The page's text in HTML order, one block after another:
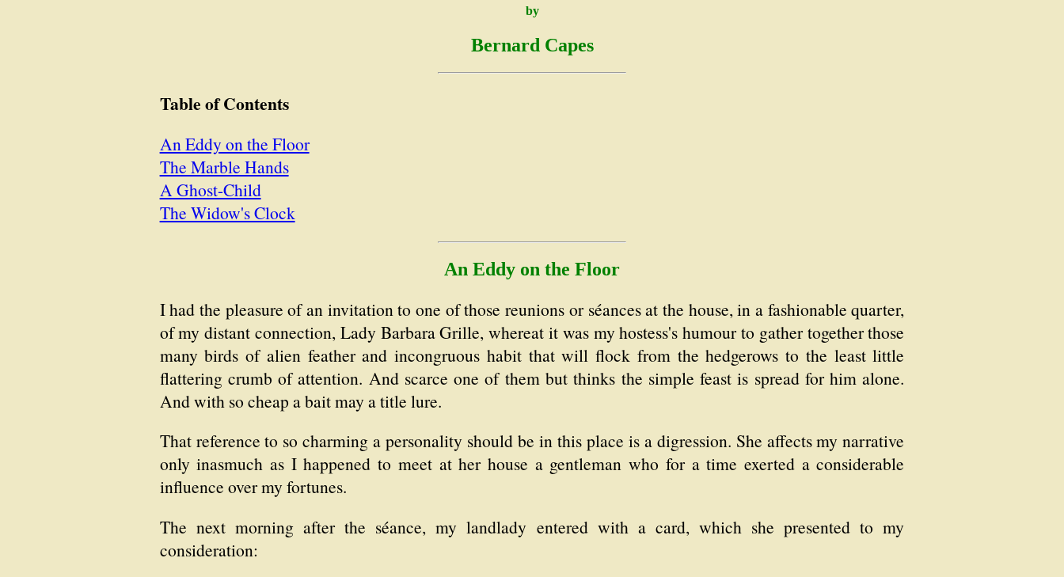
by
Bernard Capes
Table of Contents
An Eddy on the Floor
The Marble Hands
A Ghost-Child
The Widow's Clock
An Eddy on the Floor
I had the pleasure of an invitation to one of those reunions or séances at the house, in a fashionable quarter,
of my distant connection, Lady Barbara Grille, whereat it was my hostess's humour to gather together those
many birds of alien feather and incongruous habit that will flock from the hedgerows to the least little
flattering crumb of attention. And scarce one of them but thinks the simple feast is spread for him alone.
And with so cheap a bait may a title lure.
That reference to so charming a personality should be in this place is a digression. She affects my narrative
only inasmuch as I happened to meet at her house a gentleman who for a time exerted a considerable
influence over my fortunes.
The next morning after the séance, my landlady entered with a card, which she presented to my
consideration: